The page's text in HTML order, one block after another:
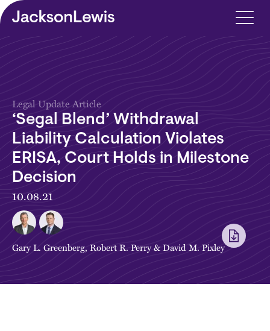
Skip to main content
Legal Update Article
‘Segal Blend’ Withdrawal
Liability Calculation Violates
ERISA, Court Holds in Milestone
Decision
10.08.21
Gary L. Greenberg, Robert R. Perry&David M. Pixley